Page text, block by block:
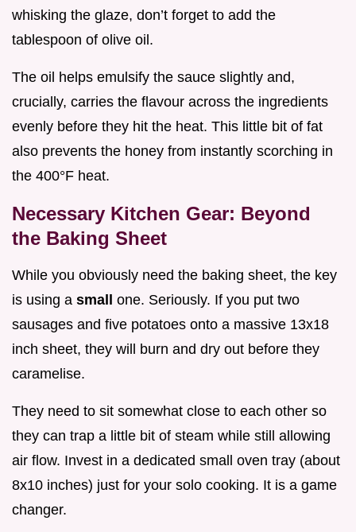
whisking the glaze, don’t forget to add the
tablespoon of olive oil.
The oil helps emulsify the sauce slightly and,
crucially, carries the flavour across the ingredients
evenly before they hit the heat. This little bit of fat
also prevents the honey from instantly scorching in
the 400°F heat.
Necessary Kitchen Gear: Beyond
the Baking Sheet
While you obviously need the baking sheet, the key
is using a small one. Seriously. If you put two
sausages and five potatoes onto a massive 13x18
inch sheet, they will burn and dry out before they
caramelise.
They need to sit somewhat close to each other so
they can trap a little bit of steam while still allowing
air flow. Invest in a dedicated small oven tray (about
8x10 inches) just for your solo cooking. It is a game
changer.